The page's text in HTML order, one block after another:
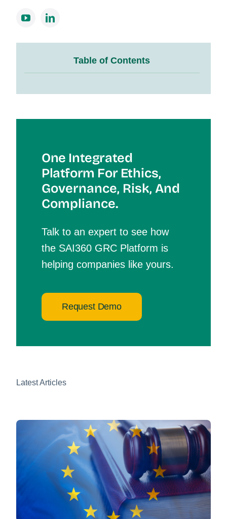
Table of Contents
One Integrated
Platform For EtHics,
Governance, Risk, And
Compliance.
Talk to an expert to see how
the SAI360 GRC Platform is
helping companies like yours.
Request Demo
Latest Articles